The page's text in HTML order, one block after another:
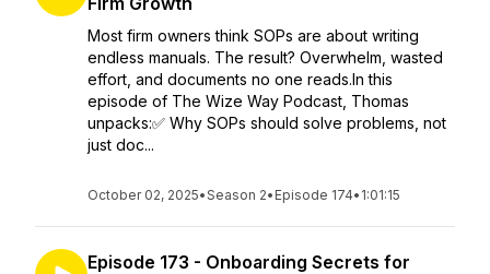
Most firm owners think SOPs are about writing
endless manuals. The result? Overwhelm, wasted
effort, and documents no one reads.In this
episode of The Wize Way Podcast, Thomas
unpacks:✅ Why SOPs should solve problems, not
just doc...
October 02, 2025•Season 2• Episode 174• 1:01:15
Episode 173 - Onboarding Secrets for